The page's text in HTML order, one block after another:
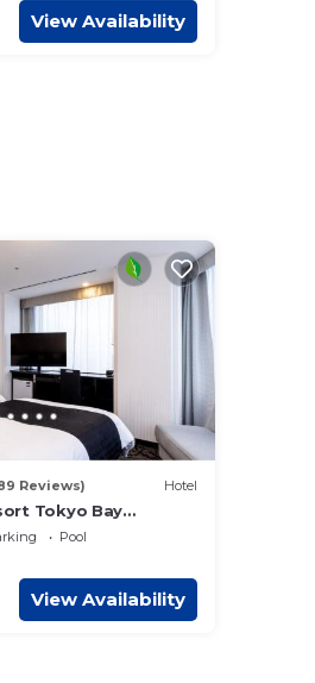
View Availability
Reviews) Hotel
Tokyo Bay
Pool
View Availability